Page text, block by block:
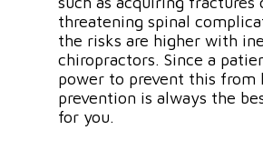
threatening spinal
the risks are higher with
chiropractors. Since a
power to prevent this from
prevention is always the
for you.